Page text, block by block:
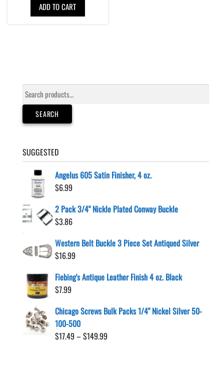
ADD TO CART
Search
for:
SEARCH
SUGGESTED
Angelus 605 Satin Finisher, 4 oz.
$6.99
2 Pack 3/4" Nickle Plated Conway Buckle
$3.86
Western Belt Buckle 3 Piece Set Antiqued Silver
$16.99
Fiebing's Antique Leather Finish 4 oz. Black
$7.99
Chicago Screws Bulk Packs 1/4" Nickel Silver 50-
100-500
$17.49–$149.99Price